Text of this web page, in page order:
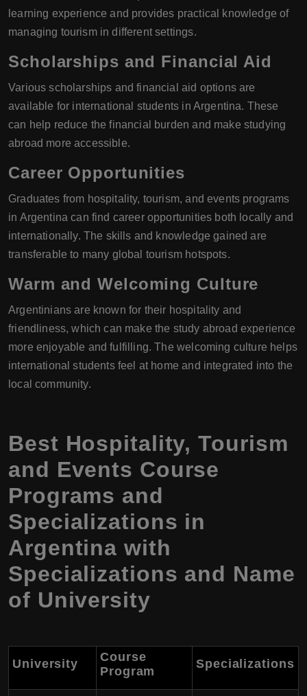
learning experience and provides practical knowledge of
managing tourism in different settings.
Scholarships and Financial Aid
Various scholarships and financial aid options are
available for international students in Argentina. These
can help reduce the financial burden and make studying
abroad more accessible.
Career Opportunities
Graduates from hospitality, tourism, and events programs
in Argentina can find career opportunities both locally and
internationally. The skills and knowledge gained are
transferable to many global tourism hotspots.
Warm and Welcoming Culture
Argentinians are known for their hospitality and
friendliness, which can make the study abroad experience
more enjoyable and fulfilling. The welcoming culture helps
international students feel at home and integrated into the
local community.
Best Hospitality, Tourism
and Events Course
Programs and
Specializations in
Argentina with
Specializations and Name
of University
University
Course
Program
Specializations